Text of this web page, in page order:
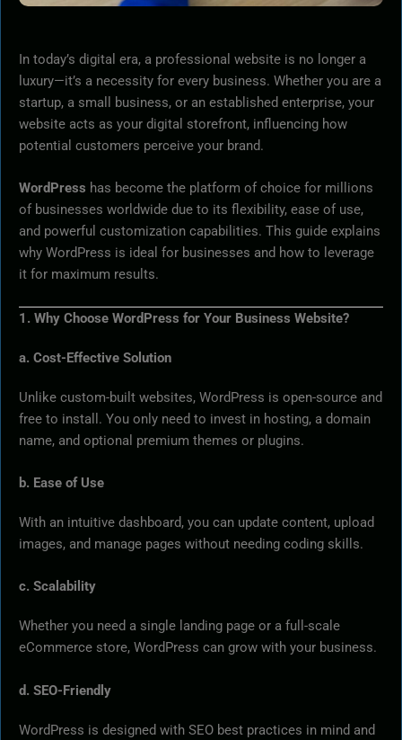
In today’s digital era, a professional website is no longer a
luxury—it’s a necessity for every business. Whether you are a
startup, a small business, or an established enterprise, your
website acts as your digital storefront, influencing how
potential customers perceive your brand.
WordPress has become the platform of choice for millions
of businesses worldwide due to its flexibility, ease of use,
and powerful customization capabilities. This guide explains
why WordPress is ideal for businesses and how to leverage
it for maximum results.
1. Why Choose WordPress for Your Business Website?
a. Cost-Effective Solution
Unlike custom-built websites, WordPress is open-source and
free to install. You only need to invest in hosting, a domain
name, and optional premium themes or plugins.
b. Ease of Use
With an intuitive dashboard, you can update content, upload
images, and manage pages without needing coding skills.
c. Scalability
Whether you need a single landing page or a full-scale
eCommerce store, WordPress can grow with your business.
d. SEO-Friendly
WordPress is designed with SEO best practices in mind and